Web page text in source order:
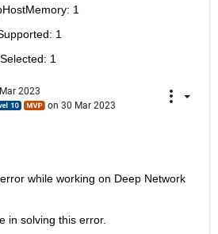
1
1
1
2023
on 30 Mar 2023
while working on Deep Network
in solving this error.